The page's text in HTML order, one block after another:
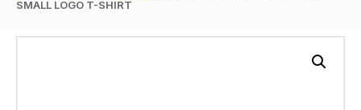
SMALL LOGO T-SHIRT